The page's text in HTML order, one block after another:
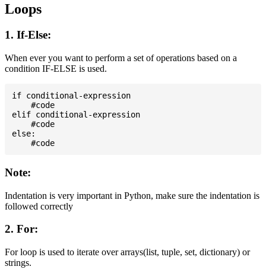
Loops
1. If-Else:
When ever you want to perform a set of operations based on a
condition IF-ELSE is used.
if conditional-expression
    #code
elif conditional-expression
    #code
else:
Note:
Indentation is very important in Python, make sure the indentation is
followed correctly
2. For:
For loop is used to iterate over arrays(list, tuple, set, dictionary) or
strings.